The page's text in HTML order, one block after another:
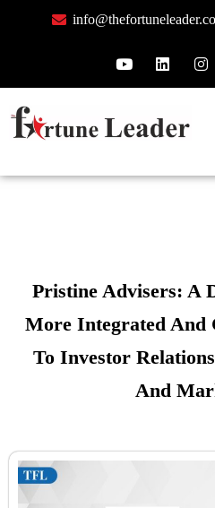
Pristine Advisers: A
More Integrated And
To Investor
And